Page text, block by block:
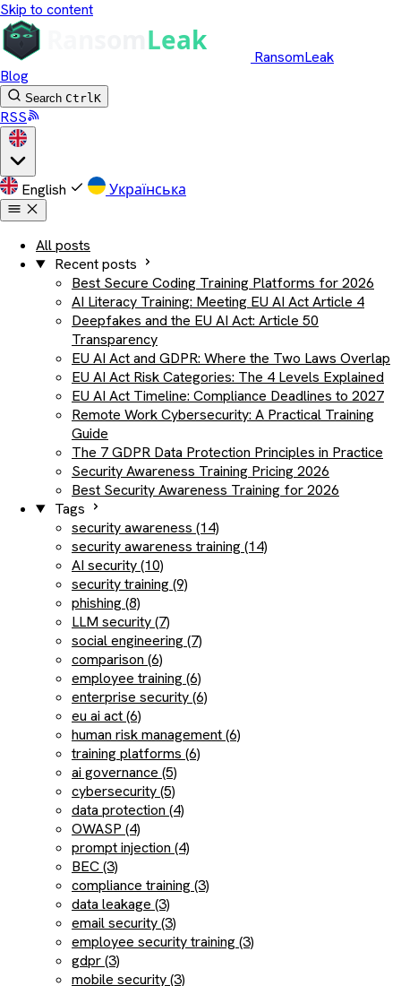
Skip to content
RansomLeak
Blog
Search CtrlK
RSS
English Українська
All posts
Recent posts
Best Secure Coding Training Platforms for 2026
AI Literacy Training: Meeting EU AI Act Article 4
Deepfakes and the EU AI Act: Article 50
Transparency
EU AI Act and GDPR: Where the Two Laws Overlap
EU AI Act Risk Categories: The 4 Levels Explained
EU AI Act Timeline: Compliance Deadlines to 2027
Remote Work Cybersecurity: A Practical Training
Guide
The 7 GDPR Data Protection Principles in Practice
Security Awareness Training Pricing 2026
Best Security Awareness Training for 2026
Tags
security awareness (14)
security awareness training (14)
AI security (10)
security training (9)
phishing (8)
LLM security (7)
social engineering (7)
comparison (6)
employee training (6)
enterprise security (6)
eu ai act (6)
human risk management (6)
training platforms (6)
ai governance (5)
cybersecurity (5)
data protection (4)
OWASP (4)
prompt injection (4)
BEC (3)
compliance training (3)
data leakage (3)
email security (3)
employee security training (3)
gdpr (3)
mobile security (3)